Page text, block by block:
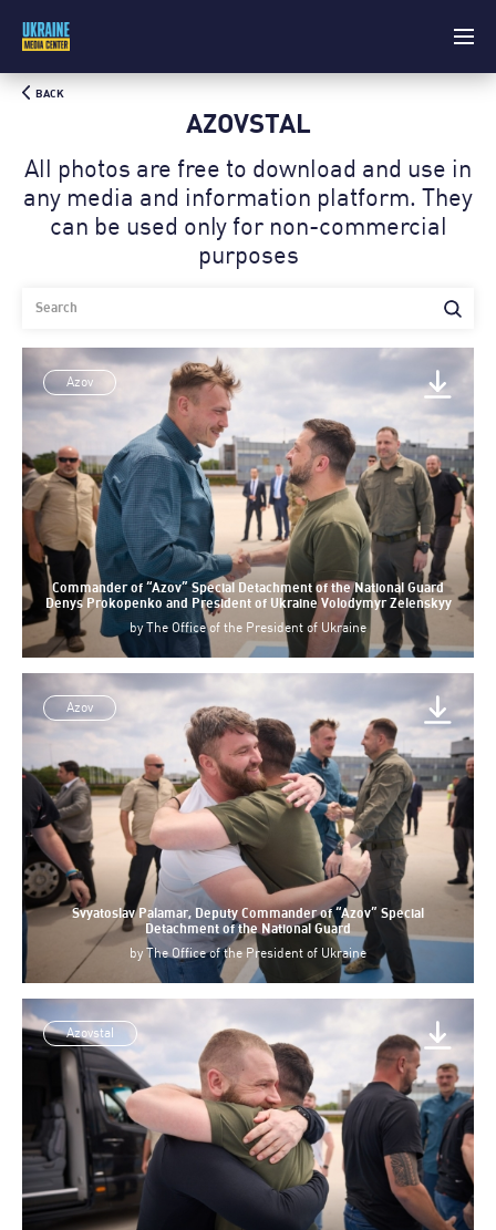
AZOVSTAL
All photos are free to download and use in
any media and information platform. Theу
can be used only for non-commercial
purposes
BACK
Azov
Commander of “Azov” Special Detachment of the National Guard
Denys Prokopenko and President of Ukraine Volodymyr Zelenskyy
byThe Office of the President of Ukraine
Azov
Svyatoslav Palamar, Deputy Commander of “Azov” Special
Detachment of the National Guard
by The Office of the President of Ukraine
Azovstal